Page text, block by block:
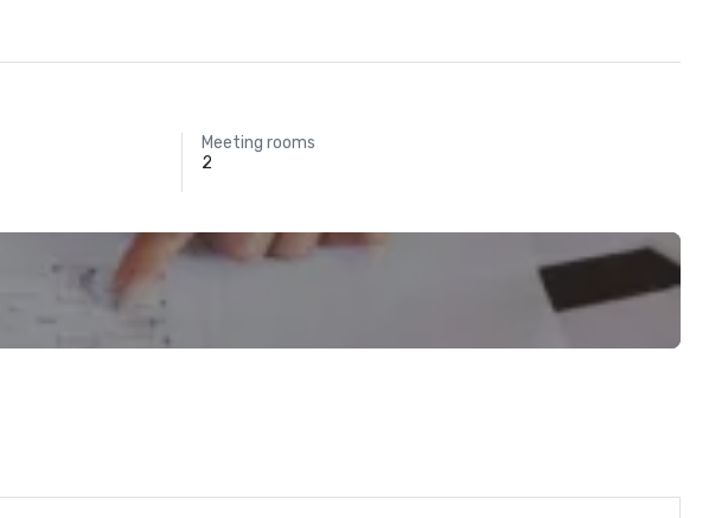
Meeting rooms
2